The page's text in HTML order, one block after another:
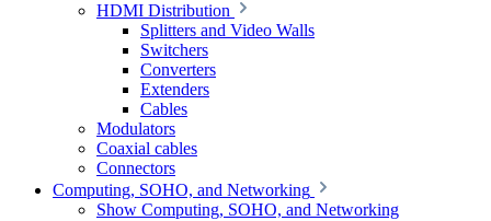
HDMI Distribution
Splitters and Video Walls
Switchers
Converters
Extenders
Cables
Modulators
Coaxial cables
Connectors
Computing, SOHO, and Networking
Show Computing, SOHO, and Networking